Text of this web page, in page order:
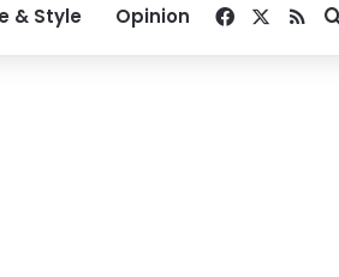
& Style Opinion Facebook
RSS